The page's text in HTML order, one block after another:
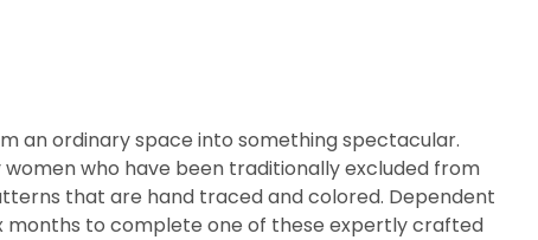
an ordinary space into something spectacular.
who have been traditionally excluded from
that are hand traced and colored. Dependent
months to complete one of these expertly crafted